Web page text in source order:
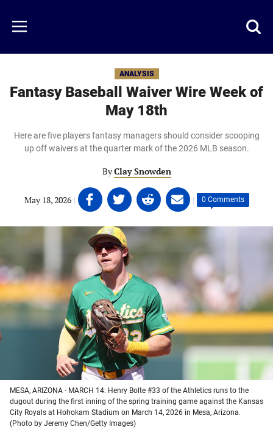
main
content
Menu
ANALYSIS
Fantasy Baseball Waiver Wire Week of
May 18th
Here are five players fantasy managers should consider scooping
up off waivers at the quarter mark of the 2026 MLB season.
ByClay Snowden
May 18, 2026 | Share
on
Facebook
(opens
in
new
tab)
Share
on
Twitter
(opens
in
a
new
tab)
Share
on
Linkedin
in
a
new
tab)
Share
on
email
(opens
new
tab)
| 0 Comments
MESA, ARIZONA - MARCH 14: Henry Bolte #33 of the Athletics runs to the
dugout during the first inning of the spring training game against the Kansas
City Royals at Hohokam Stadium on March 14, 2026 in Mesa, Arizona.
(Photo by Jeremy Chen/Getty Images)